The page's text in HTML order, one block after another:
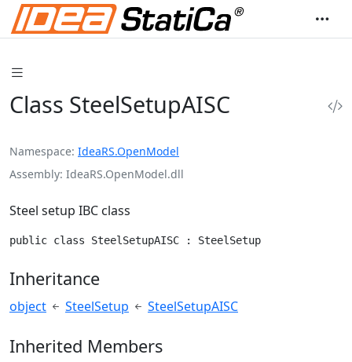
Class SteelSetupAISC
Namespace IdeaRS.OpenModel
Assembly IdeaRS.OpenModel.dll
Steel setup IBC class
public class SteelSetupAISC : SteelSetup
Inheritance
object SteelSetup SteelSetupAISC
Inherited Members